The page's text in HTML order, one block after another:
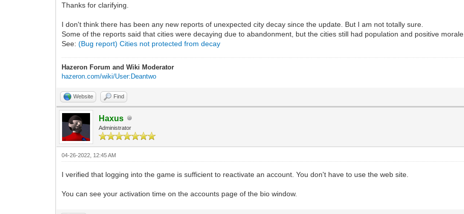
Thanks for clarifying.
I don't think there has been any new reports of unexpected city decay since the update. But I am not totally sure.
Some of the reports said that cities were decaying due to abandonment, but the cities still had population and positive morale.
See:(Bug report) Cities not protected from decay
Hazeron Forum and Wiki Moderator
hazeron.com/wiki/User:Deantwo
Website Find
Haxus
Administrator
04-26-2022, 12:45 AM
I verified that logging into the game is sufficient to reactivate an account. You don't have to use the web site.
You can see your activation time on the accounts page of the bio window.